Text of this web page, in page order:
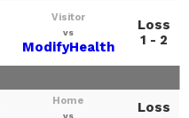
Visitor
vs
ModifyHealth
Loss
1 - 2
Home
vs
Loss